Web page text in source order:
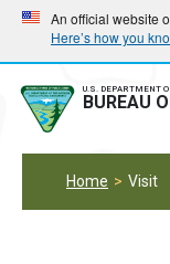
Skip
main
navigation
Skip
main
content
An official website
Here’s how you
U.S. DEPARTMENT
BUREAU
Home Visit